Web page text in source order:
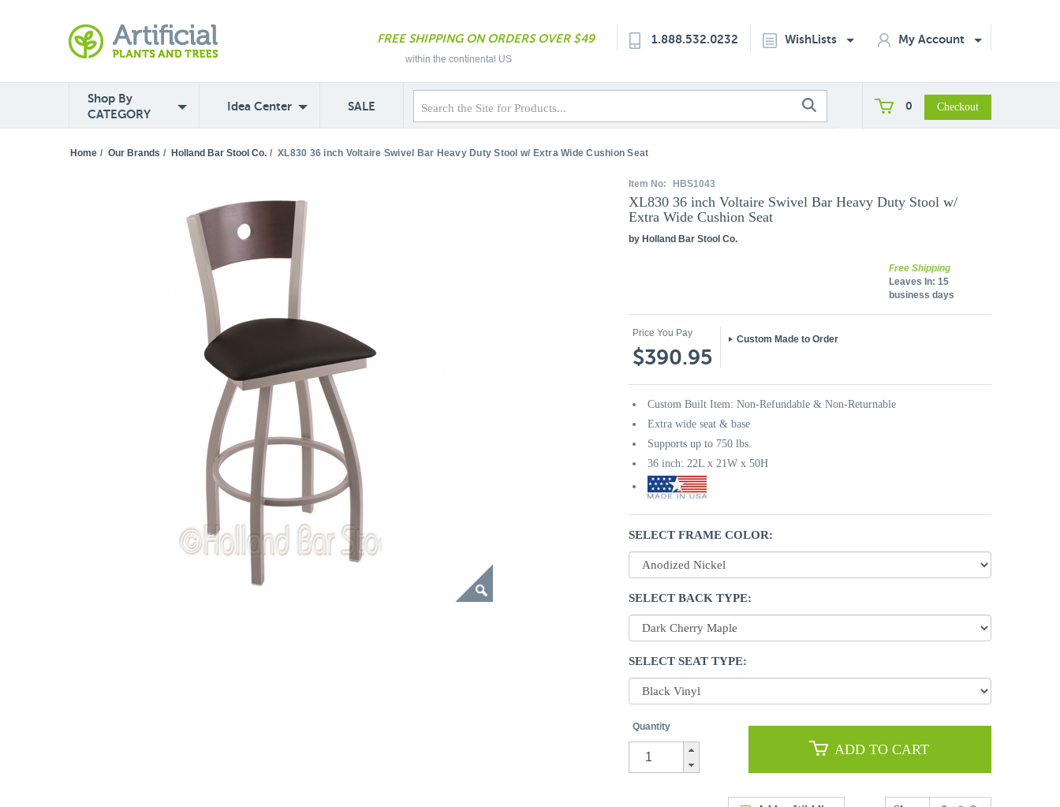
FREE SHIPPING ON ORDERS OVER $49
within the continental US
1.888.532.0232 WishLists My Account
Shop By
CATEGORY
Idea Center SALE 0
Home / Our Brands / Holland Bar Stool Co. / XL830 36 inch Voltaire Swivel Bar Heavy Duty Stool w/ Extra Wide Cushion Seat
Item No: HBS1043
XL830 36 inch Voltaire Swivel Bar Heavy Duty Stool w/
Extra Wide Cushion Seat
by Holland Bar Stool Co.
Free Shipping
Leaves In: 15
business days
Price You Pay
$390.95
Custom Made to Order
Custom Built Item: Non-Refundable & Non-Returnable
Extra wide seat & base
Supports up to 750 lbs.
36 inch: 22L x 21W x 50H
SELECT FRAME COLOR:
SELECT BACK TYPE:
SELECT SEAT TYPE:
Quantity
ADD TO CART